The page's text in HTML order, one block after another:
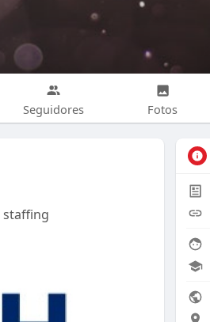
Seguidores Fotos
staffing